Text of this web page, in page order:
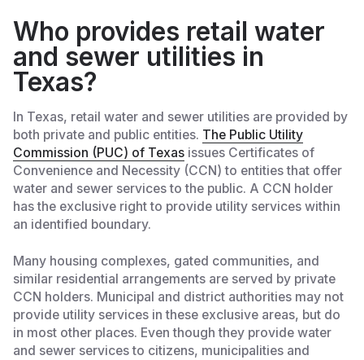
Who provides retail water
and sewer utilities in
Texas?
In Texas, retail water and sewer utilities are provided by
both private and public entities. The Public Utility
Commission (PUC) of Texasissues Certificates of
Convenience and Necessity (CCN) to entities that offer
water and sewer services to the public. A CCN holder
has the exclusive right to provide utility services within
an identified boundary.
Many housing complexes, gated communities, and
similar residential arrangements are served by private
CCN holders. Municipal and district authorities may not
provide utility services in these exclusive areas, but do
in most other places. Even though they provide water
and sewer services to citizens, municipalities and